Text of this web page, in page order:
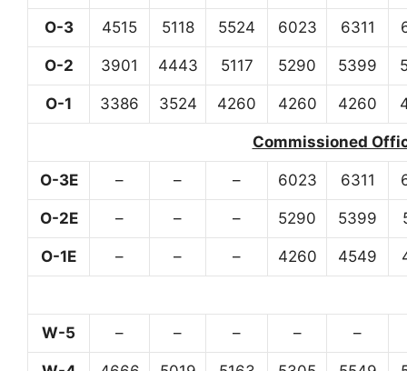
O-3 4515 5118 5524 6023 6311
O-2 3901 4443 5117 5290 5399
O-1 3386 3524 4260 4260 4260
Commissioned
O-3E – – – 6023 6311
O-2E – – – 5290 5399
O-1E – – – 4260 4549
W-5 – – – – –